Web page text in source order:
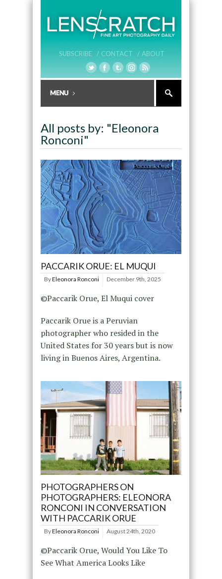
SUBSCRIBE / CONTACT / ABOUT
All posts by: "Eleonora
Ronconi"
PACCARIK ORUE: EL MUQUI
ByEleonora Ronconi December 9th, 2025
©Paccarik Orue, El Muqui cover
Paccarik Orue is a Peruvian
photographer who resided in the
United States for 30 years but is now
living in Buenos Aires, Argentina.
PHOTOGRAPHERS ON
PHOTOGRAPHERS: ELEONORA
RONCONI IN CONVERSATION
WITH PACCARIK ORUE
ByEleonora Ronconi August 24th, 2020
©Paccarik Orue, Would You Like To
See What America Looks Like